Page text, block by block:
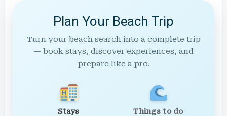
Plan Your Beach Trip
Turn your beach search into a complete trip
— book stays, discover experiences, and
prepare like a pro.
Stays Things to do